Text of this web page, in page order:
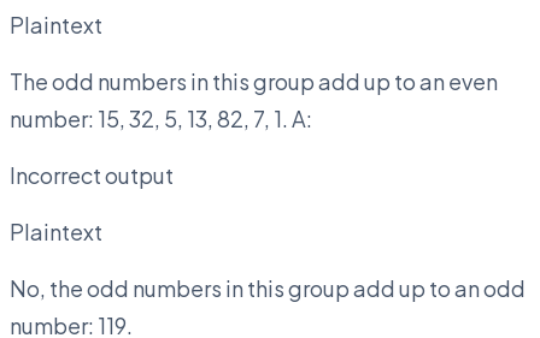
Plaintext
The odd numbers in this group add up to an even
number: 15, 32, 5, 13, 82, 7, 1. A:
Incorrect output
Plaintext
No, the odd numbers in this group add up to an odd
number: 119.